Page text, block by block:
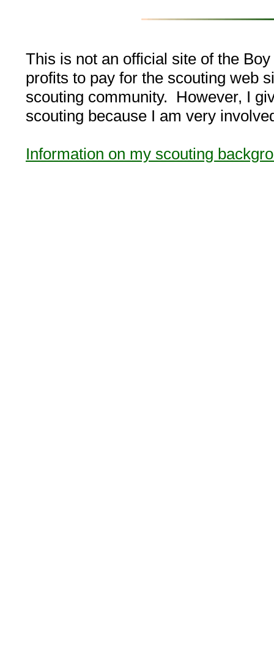
This is not an official site of the
profits to pay for the scouting web
scouting community. However, I
scouting because I am very
Information on my scouting